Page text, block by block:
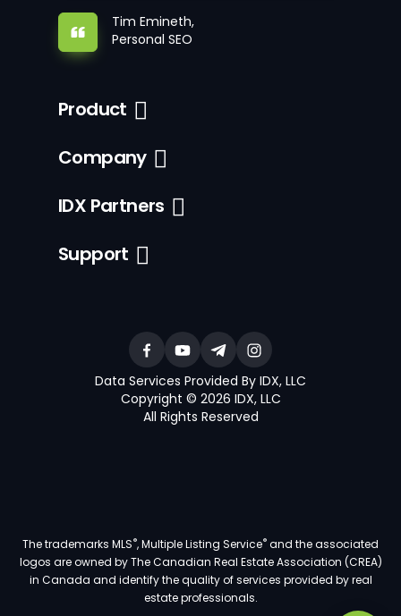
Tim Emineth,
Personal SEO
Product
Company
IDX Partners
Support
Data Services Provided By IDX, LLC
Copyright © 2026 IDX, LLC
All Rights Reserved
The trademarks MLS®, Multiple Listing Service®and the associated
logos are owned by The Canadian Real Estate Association (CREA)
in Canada and identify the quality of services provided by real
estate professionals.